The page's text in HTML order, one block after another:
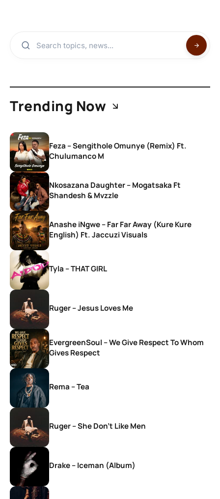
Trending Now
Feza – Sengithole Omunye (Remix) Ft.
Chulumanco M
Nkosazana Daughter – Mogatsaka Ft
Shandesh & Mvzzle
Anashe iNgwe – Far Far Away (Kure Kure
English) Ft. Jaccuzi Visuals
Tyla – THAT GIRL
Ruger – Jesus Loves Me
EvergreenSoul – We Give Respect To Whom
Gives Respect
Rema – Tea
Ruger – She Don’t Like Men
Drake – Iceman (Album)